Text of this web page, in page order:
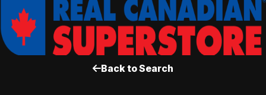
Back to Search